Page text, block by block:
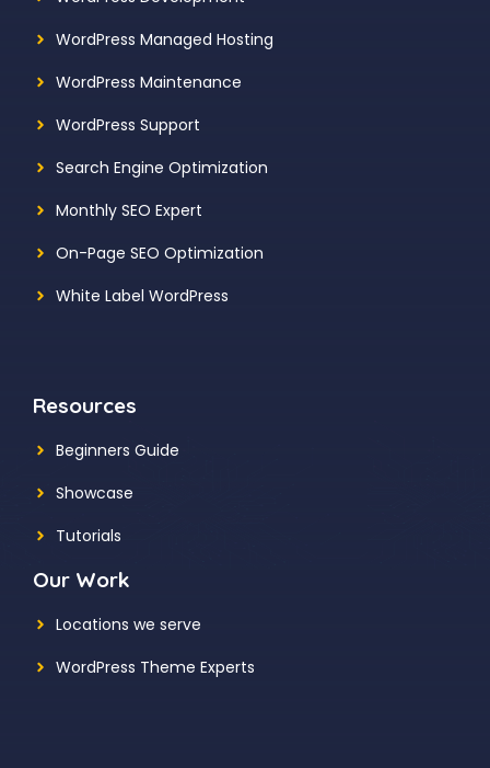
WordPress Managed Hosting
WordPress Maintenance
WordPress Support
Search Engine Optimization
Monthly SEO Expert
On-Page SEO Optimization
White Label WordPress
Resources
Beginners Guide
Showcase
Tutorials
Our Work
Locations we serve
WordPress Theme Experts